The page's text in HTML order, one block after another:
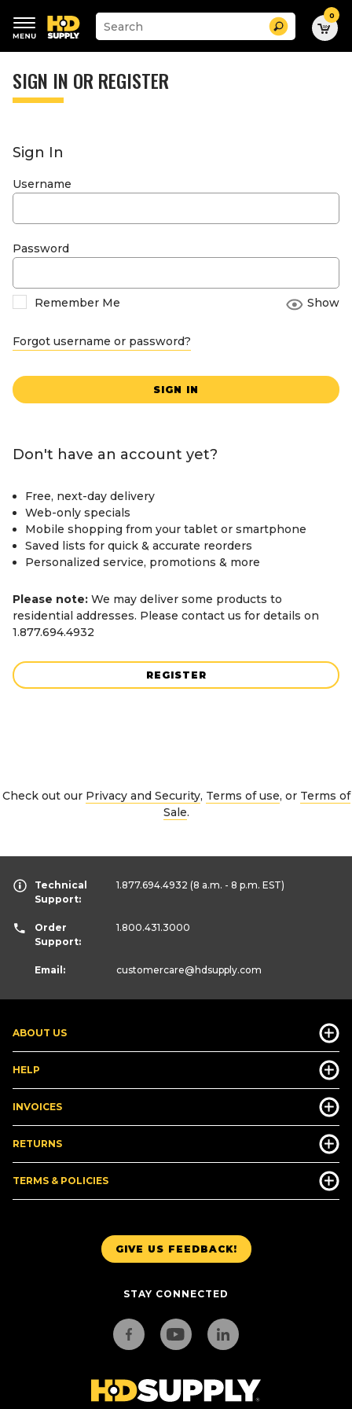
keywords
menu
Suggested
site
search
history
Search 0
SIGN IN OR REGISTER
Sign In
Username
Password
Remember Me Show
Forgot username or password?
SIGN IN
Don't have an account yet?
Free, next-day delivery
Web-only specials
Mobile shopping from your tablet or smartphone
Saved lists for quick & accurate reorders
Personalized service, promotions & more
Please note: We may deliver some products to
residential addresses. Please contact us for details on
1.877.694.4932
REGISTER
Check out our Privacy and Security, Terms of use, or Terms of
Sale.
GIVE US FEEDBACK!
STAY CONNECTED
ABOUT US
HELP
INVOICES
RETURNS
TERMS & POLICIES
Technical
Support:
1.877.694.4932 (8 a.m. - 8 p.m. EST)
Order
Support:
1.800.431.3000
Email: customercare@hdsupply.com